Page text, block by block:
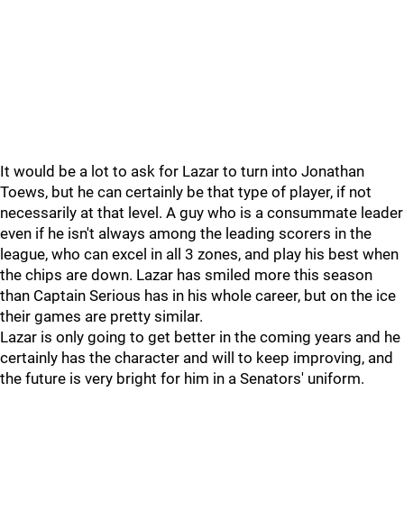
It would be a lot to ask for Lazar to turn into Jonathan
Toews, but he can certainly be that type of player, if not
necessarily at that level. A guy who is a consummate leader
even if he isn't always among the leading scorers in the
league, who can excel in all 3 zones, and play his best when
the chips are down. Lazar has smiled more this season
than Captain Serious has in his whole career, but on the ice
their games are pretty similar.
Lazar is only going to get better in the coming years and he
certainly has the character and will to keep improving, and
the future is very bright for him in a Senators' uniform.